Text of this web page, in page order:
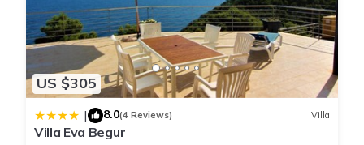
US $305
| 8.0(4 Reviews) Villa
Villa Eva Begur